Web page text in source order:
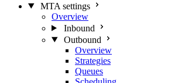
MTA settings
Overview
Inbound
Outbound
Overview
Strategies
Queues